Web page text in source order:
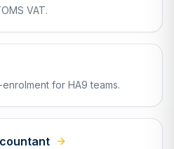
VAT.
for HA9 teams.